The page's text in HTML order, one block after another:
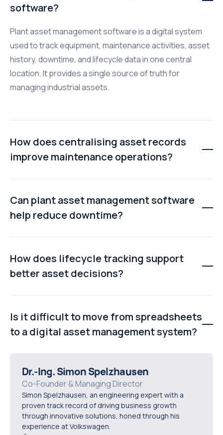
software?
Plant asset management software is a digital system
used to track equipment, maintenance activities, asset
history, downtime, and lifecycle data in one central
location. It provides a single source of truth for
managing industrial assets.
How does centralising asset records
improve maintenance operations?
Centralised records give technicians instant access to
maintenance history, manuals, warranty information,
and asset details. This reduces troubleshooting time,
improves repair accuracy, and helps prevent recurring
failures.
Can plant asset management software
help reduce downtime?
Yes. By providing real-time maintenance visibility,
automated task scheduling, and complete equipment
histories, plant asset management software helps
teams identify issues earlier and reduce unexpected
production downtime.
How does lifecycle tracking support
better asset decisions?
Lifecycle tracking records repair costs, downtime
events, and maintenance history for each asset. This
data helps organisations determine whether equipment
should be repaired, upgraded, or replaced.
Is it difficult to move from spreadsheets
to a digital asset management system?
Modern systems typically support spreadsheet
imports and guided onboarding. Most organisations can
migrate existing asset records into a digital platform
without rebuilding their asset register from scratch.
Dr.-Ing. Simon Spelzhausen
Co-Founder & Managing Director
Simon Spelzhausen, an engineering expert with a
proven track record of driving business growth
through innovative solutions, honed through his
experience at Volkswagen.